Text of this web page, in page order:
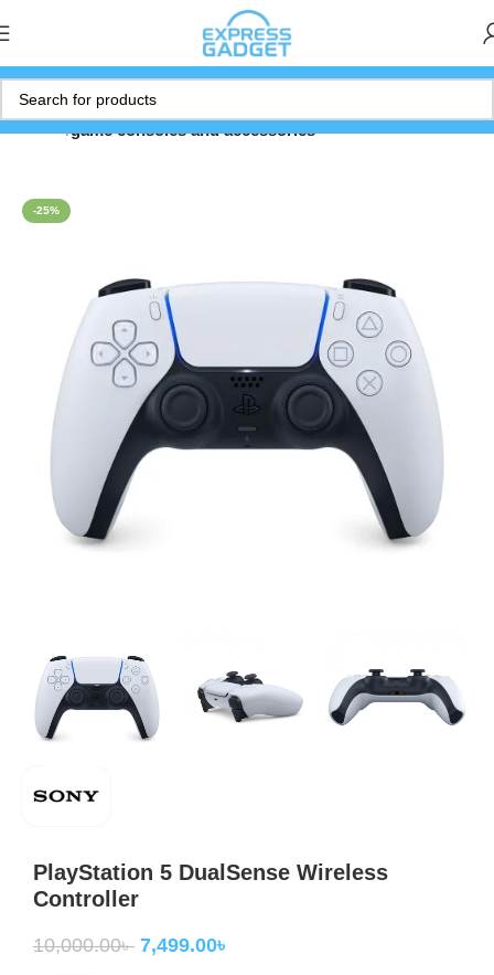
Home game consoles and accessories
-25%
PlayStation 5 DualSense Wireless
Controller
10,000.00৳ 7,499.00৳